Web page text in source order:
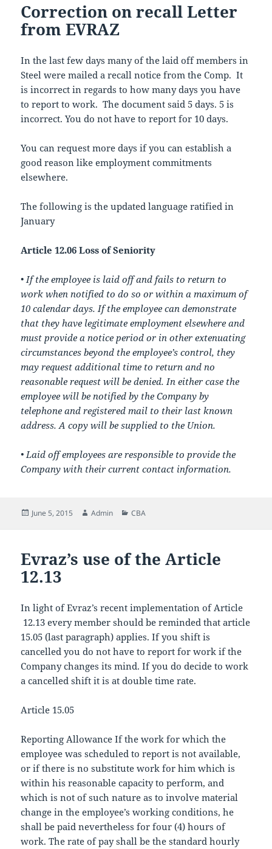
Correction on recall Letter
from EVRAZ
In the last few days many of the laid off members in
Steel were mailed a recall notice from the Comp. It
is incorrect in regards to how many days you have
to report to work. The document said 5 days. 5 is
incorrect. You do not have to report for 10 days.
You can request more days if you can establish a
good reason like employment commitments
elsewhere.
The following is the updated language ratified in
January
Article 12.06 Loss of Seniority
•If the employee is laid off and fails to return to
work when notified to do so or within a maximum of
10 calendar days. If the employee can demonstrate
that they have legitimate employment elsewhere and
must provide a notice period or in other extenuating
circumstances beyond the employee’s control, they
may request additional time to return and no
reasonable request will be denied. In either case the
employee will be notified by the Company by
telephone and registered mail to their last known
address. A copy will be supplied to the Union.
• Laid off employees are responsible to provide the
Company with their current contact information.
Posted
June 5, 2015 Author
Admin Categories
CBA
Evraz’s use of the Article
12.13
In light of Evraz’s recent implementation of Article
12.13 every member should be reminded that article
15.05 (last paragraph) applies. If you shift is
cancelled you do not have to report for work if the
Company changes its mind. If you do decide to work
a cancelled shift it is at double time rate.
Article 15.05
Reporting Allowance If the work for which the
employee was scheduled to report is not available,
or if there is no substitute work for him which is
within his reasonable capacity to perform, and
which is not of such nature as to involve material
change in the employee’s working conditions, he
shall be paid nevertheless for four (4) hours of
work. The rate of pay shall be the standard hourly